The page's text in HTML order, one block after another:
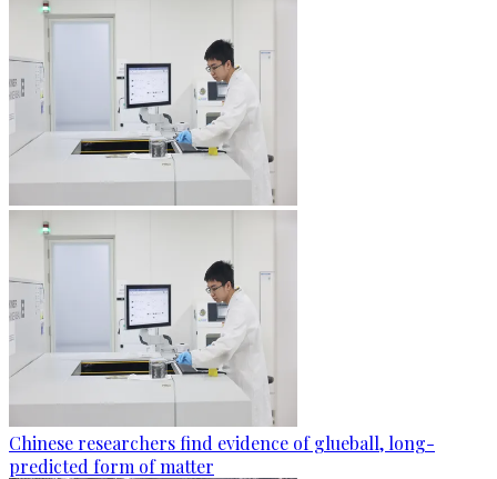
Chinese researchers find evidence of glueball, long-
predicted form of matter